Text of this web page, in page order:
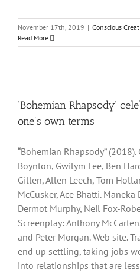
November 17th, 2019 | Conscious
Read More
‘Bohemian Rhapsody’
one’s own terms
“Bohemian Rhapsody”
Boynton, Gwilym Lee, Ben
Gillen, Allen Leech, Tom
McCusker, Ace Bhatti. Maneka
Dermot Murphy, Neil Fox-
Screenplay: Anthony
and Peter Morgan. Web site.
end up settling, taking jobs
into relationships that are